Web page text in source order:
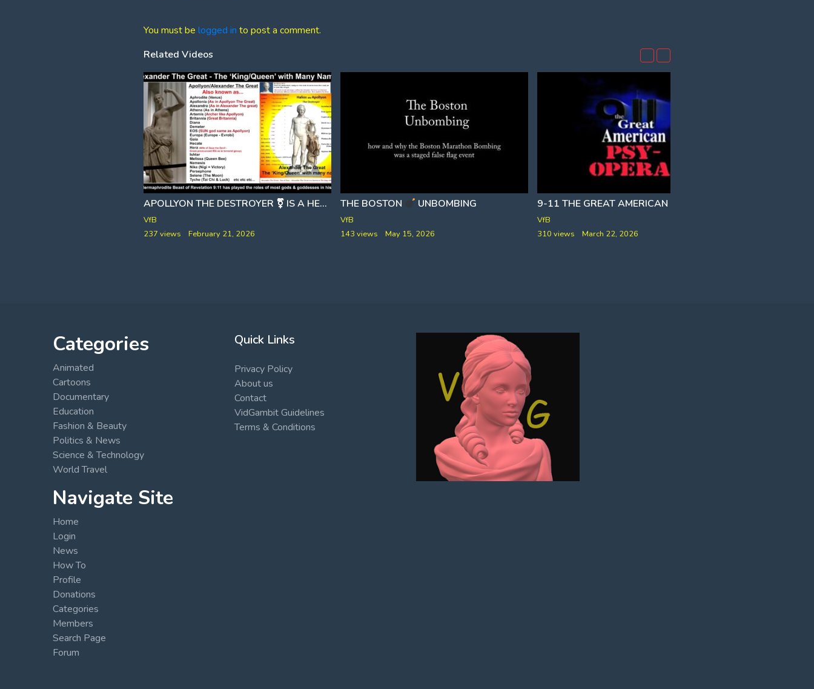
You must be logged in to post a comment.
Related Videos
ACE BAKER APOLLYON THE DESTROYER ⚧ IS A HERMAPHRODITE PART 2
VfB
237 views
February 21, 2026
THE BOSTON UNBOMBING
VfB
143 views
May 15, 2026
VfB
310 views
March 22, 2026
Categories
Animated
Cartoons
Documentary
Education
Fashion & Beauty
Politics & News
Science & Technology
World Travel
Navigate Site
Home
Login
News
How To
Profile
Donations
Categories
Members
Search Page
Forum
Quick Links
Privacy Policy
About us
Contact
VidGambit Guidelines
Terms & Conditions